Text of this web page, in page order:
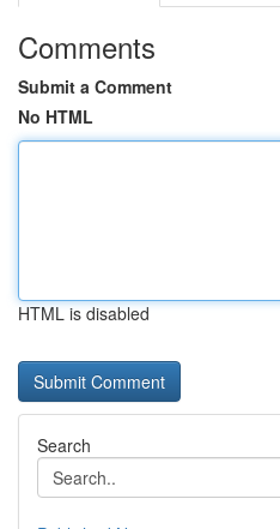
Comments
Submit a Comment
No HTML
HTML is disabled
Search